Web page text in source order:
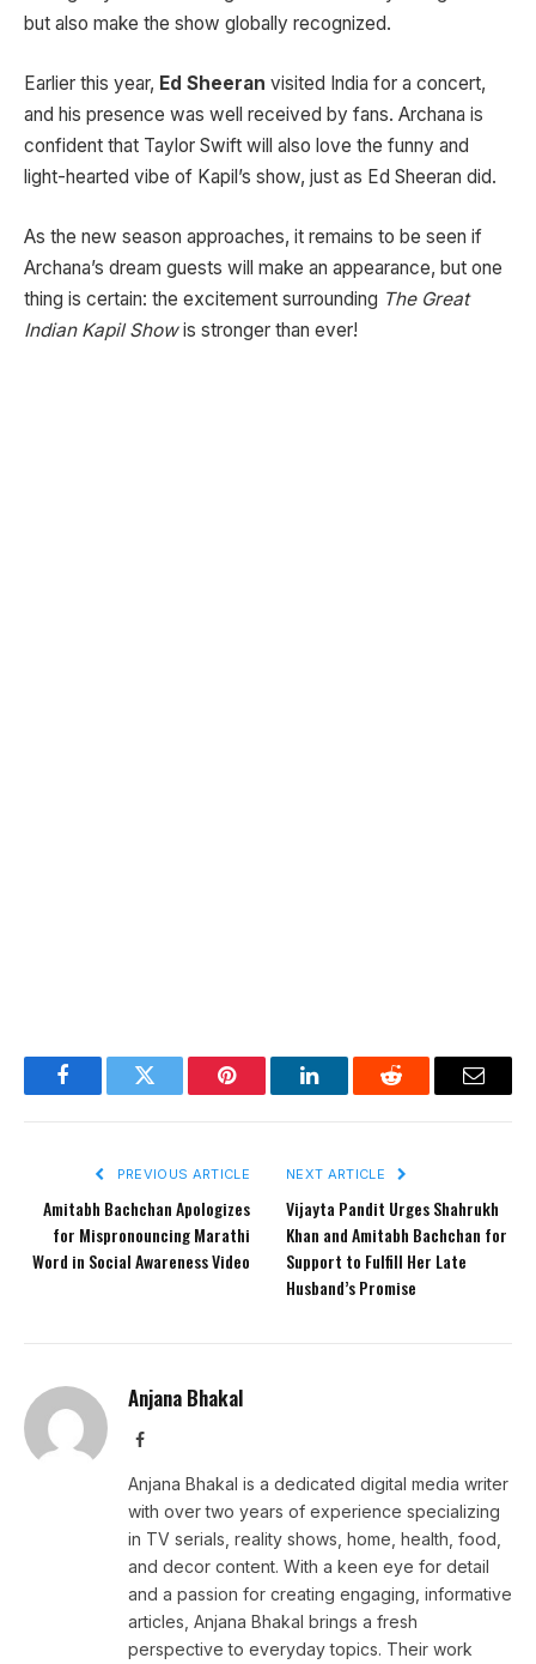
but also make the show globally recognized.
Earlier this year, Ed Sheeran visited India for a concert,
and his presence was well received by fans. Archana is
confident that Taylor Swift will also love the funny and
light-hearted vibe of Kapil’s show, just as Ed Sheeran did.
As the new season approaches, it remains to be seen if
Archana’s dream guests will make an appearance, but one
thing is certain: the excitement surrounding The Great
Indian Kapil Showis stronger than ever!
FacebookTwitter Pinterest LinkedInReddit Email
PREVIOUS ARTICLE
Amitabh Bachchan Apologizes
for Mispronouncing Marathi
Word in Social Awareness Video
NEXT ARTICLE
Vijayta Pandit Urges Shahrukh
Khan and Amitabh Bachchan for
Support to Fulfill Her Late
Husband’s Promise
Anjana Bhakal
Facebook
Anjana Bhakal is a dedicated digital media writer
with over two years of experience specializing
in TV serials, reality shows, home, health, food,
and decor content. With a keen eye for detail
and a passion for creating engaging, informative
articles, Anjana Bhakal brings a fresh
perspective to everyday topics. Their work